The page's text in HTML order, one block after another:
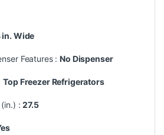
in. Wide
Features :No Dispenser
Top Freezer Refrigerators
(in.) :27.5